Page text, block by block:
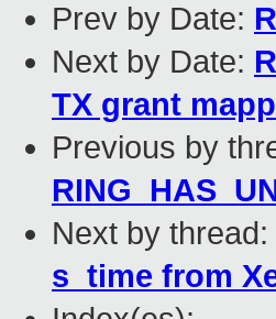
Prev by Date:
Next by Date:
TX grant
Previous by
Next by thread:
s_time from